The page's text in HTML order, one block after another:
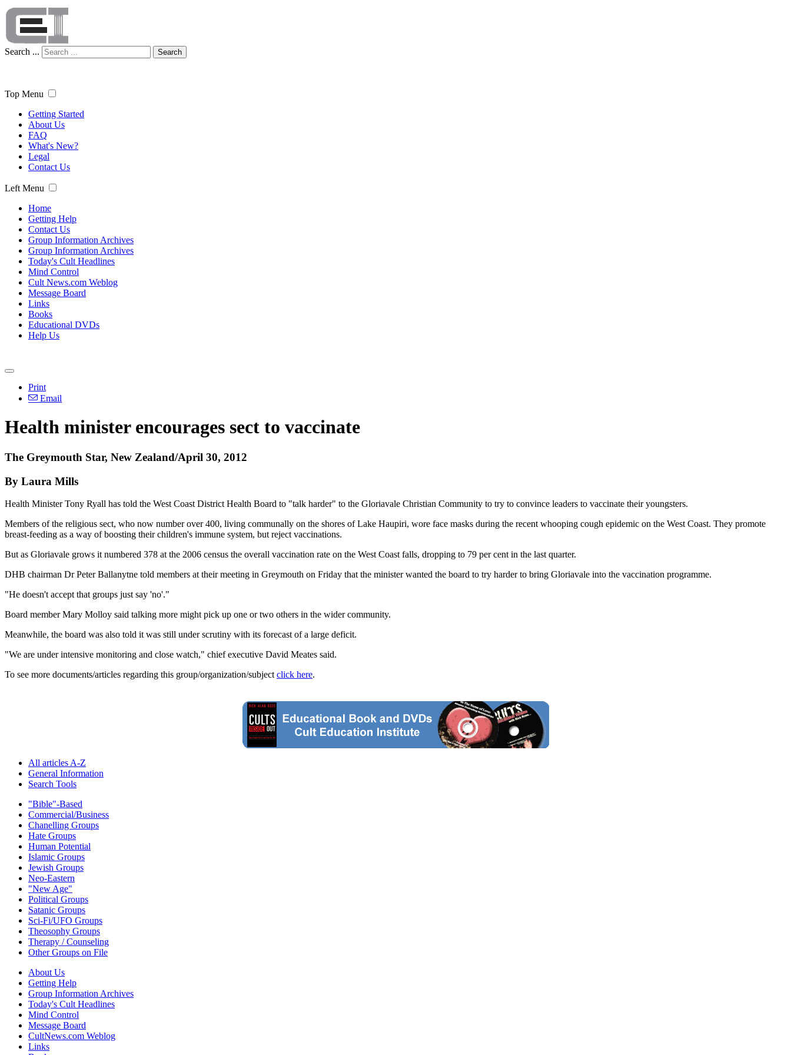
Search ... Search
Top Menu
Getting Started
About Us
FAQ
What's New?
Legal
Contact Us
Left Menu
Home
Getting Help
Contact Us
Group Information Archives
Group Information Archives
Today's Cult Headlines
Mind Control
Cult News.com Weblog
Message Board
Links
Books
Educational DVDs
Help Us
Print
Email
Health minister encourages sect to vaccinate
The Greymouth Star, New Zealand/April 30, 2012
By Laura Mills
Health Minister Tony Ryall has told the West Coast District Health Board to "talk harder" to the Gloriavale Christian Community to try to convince leaders to vaccinate their youngsters.
Members of the religious sect, who now number over 400, living communally on the shores of Lake Haupiri, wore face masks during the recent whooping cough epidemic on the West Coast. They promote
breast-feeding as a way of boosting their children's immune system, but reject vaccinations.
But as Gloriavale grows it numbered 378 at the 2006 census the overall vaccination rate on the West Coast falls, dropping to 79 per cent in the last quarter.
DHB chairman Dr Peter Ballanytne told members at their meeting in Greymouth on Friday that the minister wanted the board to try harder to bring Gloriavale into the vaccination programme.
"He doesn't accept that groups just say 'no'."
Board member Mary Molloy said talking more might pick up one or two others in the wider community.
Meanwhile, the board was also told it was still under scrutiny with its forecast of a large deficit.
"We are under intensive monitoring and close watch," chief executive David Meates said.
To see more documents/articles regarding this group/organization/subject click here.
All articles A-Z
General Information
Search Tools
"Bible"-Based
Commercial/Business
Chanelling Groups
Hate Groups
Human Potential
Islamic Groups
Jewish Groups
Neo-Eastern
"New Age"
Political Groups
Satanic Groups
Sci-Fi/UFO Groups
Theosophy Groups
Therapy / Counseling
Other Groups on File
About Us
Getting Help
Group Information Archives
Today's Cult Headlines
Mind Control
Message Board
CultNews.com Weblog
Links